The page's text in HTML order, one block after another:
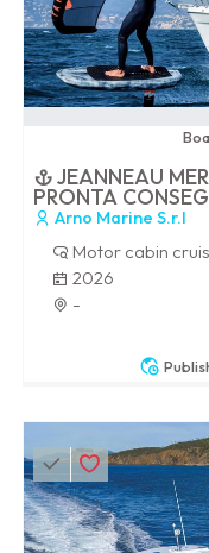
JEANNEAU
PRONTA
Arno Marine S.r.l
Motor cabin
2026
-